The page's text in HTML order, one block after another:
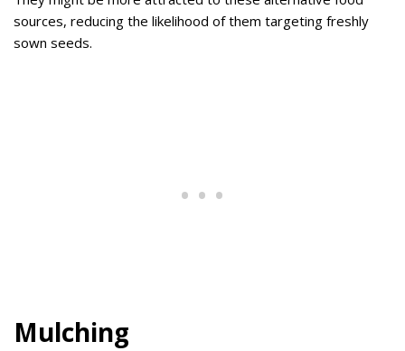
sources, reducing the likelihood of them targeting freshly
sown seeds.
Mulching